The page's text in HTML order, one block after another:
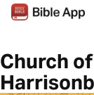
Church